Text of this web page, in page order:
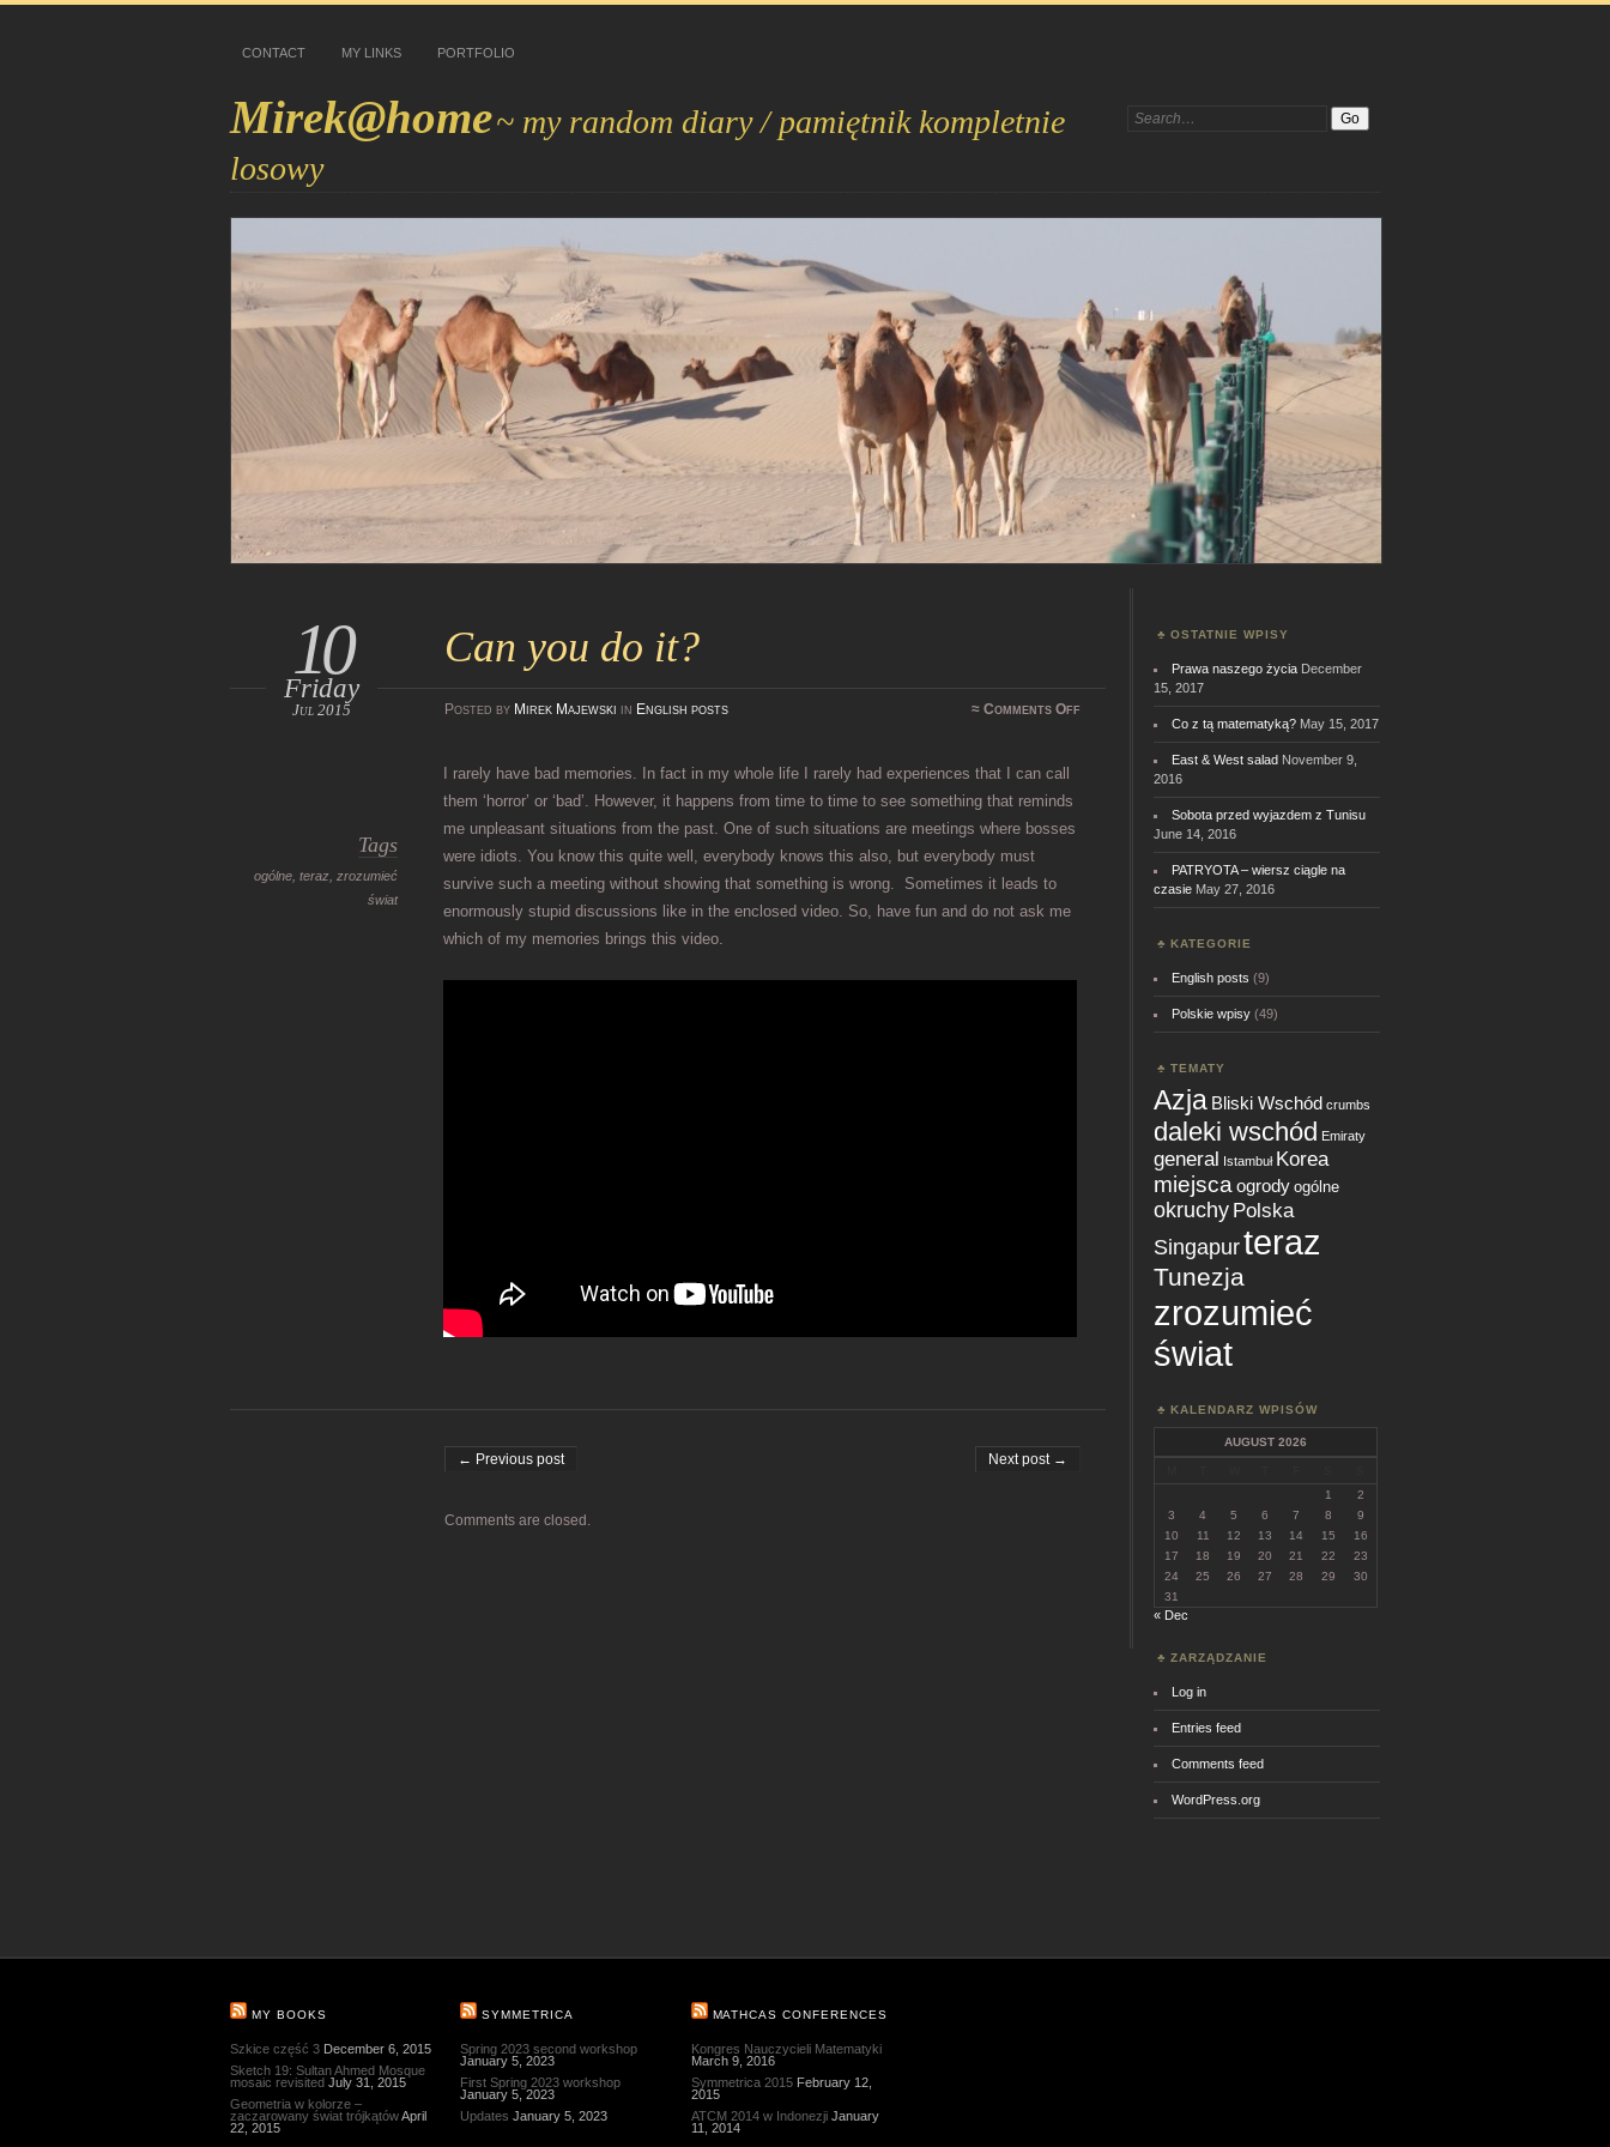
CONTACT MY LINKS PORTFOLIO
Mirek@home~ my random diary / pamiętnik kompletnie
losowy
Search:
Can you do it?
10
Friday
Jul 2015 Posted by Mirek Majewski in English posts ≈Comments Off
Tags
ogólne,teraz,zrozumieć
świat
I rarely have bad memories. In fact in my whole life I rarely had experiences that I can call
them ‘horror’ or ‘bad’. However, it happens from time to time to see something that reminds
me unpleasant situations from the past. One of such situations are meetings where bosses
were idiots. You know this quite well, everybody knows this also, but everybody must
survive such a meeting without showing that something is wrong. Sometimes it leads to
enormously stupid discussions like in the enclosed video. So, have fun and do not ask me
which of my memories brings this video.
Post navigation
← Previous post Next post →
Comments are closed.
OSTATNIE WPISY
Prawa naszego życia December
15, 2017
Co z tą matematyką? May 15, 2017
East & West salad November 9,
2016
Sobota przed wyjazdem z Tunisu
June 14, 2016
PATRYOTA – wiersz ciągle na
czasie May 27, 2016
KATEGORIE
English posts (9)
Polskie wpisy (49)
TEMATY
Azja Bliski Wschód crumbs
daleki wschód Emiraty
general Istambuł Korea
miejsca ogrody ogólne
okruchy Polska
Singapurteraz
Tunezja
zrozumieć
świat
KALENDARZ WPISÓW
AUGUST 2026
1
2
3
4 5 6 7 8
9
10
11 12 13 14 15
16
17
18 19 20 21 22
23
24
25 26 27 28 29
30
31
« Dec
ZARZĄDZANIE
Log in
Entries feed
Comments feed
WordPress.org
MY BOOKS
Szkice część 3 December 6, 2015
Sketch 19: Sultan Ahmed Mosque
mosaic revisited July 31, 2015
Geometria w kolorze –
zaczarowany świat trójkątówApril
22, 2015
SYMMETRICA
Spring 2023 second workshop
January 5, 2023
First Spring 2023 workshop
January 5, 2023
Updates January 5, 2023
MATHCAS CONFERENCES
Kongres Nauczycieli Matematyki
March 9, 2016
Symmetrica 2015 February 12,
2015
ATCM 2014 w Indonezji January
11, 2014